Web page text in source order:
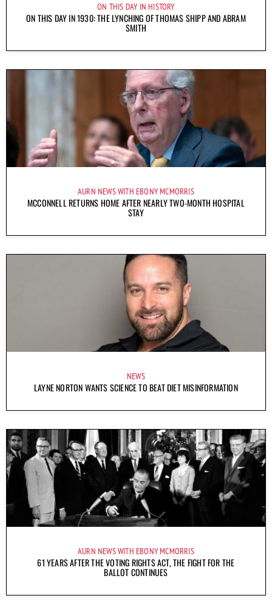
ON THIS DAY IN HISTORY
ON THIS DAY IN 1930: THE LYNCHING OF THOMAS SHIPP AND ABRAM
SMITH
AURN NEWS WITH EBONY MCMORRIS
MCCONNELL RETURNS HOME AFTER NEARLY TWO-MONTH HOSPITAL
STAY
NEWS
LAYNE NORTON WANTS SCIENCE TO BEAT DIET MISINFORMATION
AURN NEWS WITH EBONY MCMORRIS
61 YEARS AFTER THE VOTING RIGHTS ACT, THE FIGHT FOR THE
BALLOT CONTINUES